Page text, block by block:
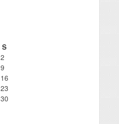
S
2
9
16
23
30